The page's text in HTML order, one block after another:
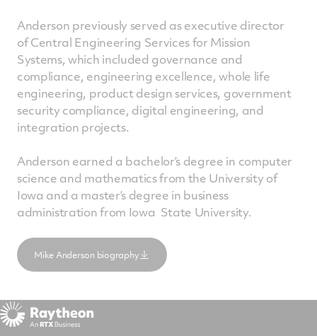
Anderson previously served as executive director
of Central Engineering Services for Mission
Systems, which included governance and
compliance, engineering excellence, whole life
engineering, product design services, government
security compliance, digital engineering, and
integration projects.
Anderson earned a bachelor’s degree in computer
science and mathematics from the University of
Iowa and a master’s degree in business
administration from Iowa State University.
Mike Anderson biography